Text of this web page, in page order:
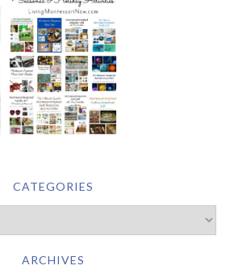
CATEGORIES
ARCHIVES